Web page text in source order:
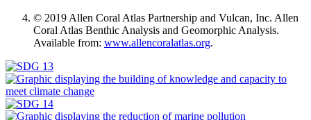
© 2019 Allen Coral Atlas Partnership and Vulcan, Inc. Allen
Coral Atlas Benthic Analysis and Geomorphic Analysis.
Available from: www.allencoralatlas.org.